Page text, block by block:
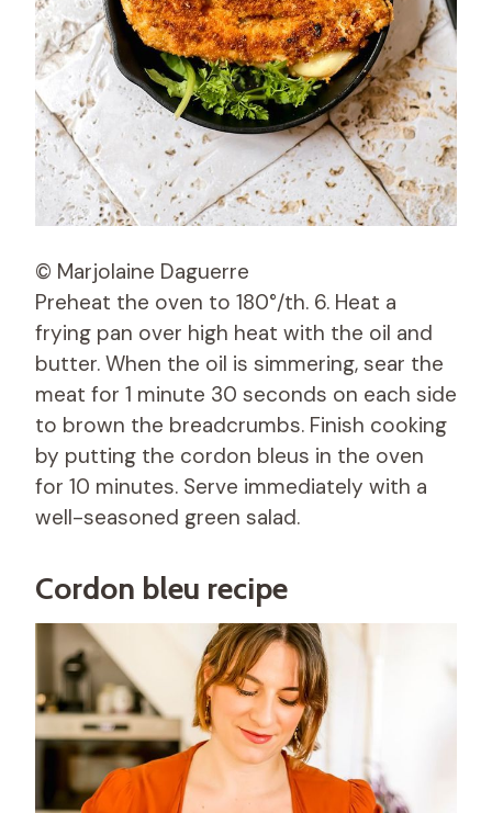
© Marjolaine Daguerre
Preheat the oven to 180°/th. 6. Heat a
frying pan over high heat with the oil and
butter. When the oil is simmering, sear the
meat for 1 minute 30 seconds on each side
to brown the breadcrumbs. Finish cooking
by putting the cordon bleus in the oven
for 10 minutes. Serve immediately with a
well-seasoned green salad.
Cordon bleu recipe